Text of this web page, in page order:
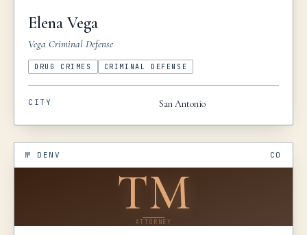
Elena Vega
Vega Criminal Defense
DRUG CRIMES CRIMINAL DEFENSE
CITY San Antonio
№ DENV CO
TM
ATTORNEY